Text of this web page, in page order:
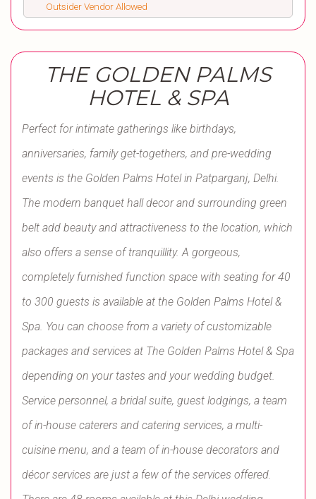
Outsider Vendor Allowed
THE GOLDEN PALMS
HOTEL & SPA
Perfect for intimate gatherings like birthdays,
anniversaries, family get-togethers, and pre-wedding
events is the Golden Palms Hotel in Patparganj, Delhi.
The modern banquet hall decor and surrounding green
belt add beauty and attractiveness to the location, which
also offers a sense of tranquillity. A gorgeous,
completely furnished function space with seating for 40
to 300 guests is available at the Golden Palms Hotel &
Spa. You can choose from a variety of customizable
packages and services at The Golden Palms Hotel & Spa
depending on your tastes and your wedding budget.
Service personnel, a bridal suite, guest lodgings, a team
of in-house caterers and catering services, a multi-
cuisine menu, and a team of in-house decorators and
décor services are just a few of the services offered.